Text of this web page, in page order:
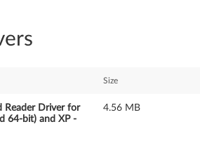
Size
Reader Driver for
64-bit) and XP -
4.56 MB